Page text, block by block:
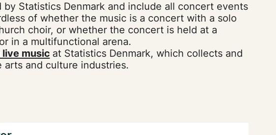
by Statistics Denmark and include all concert events
of whether the music is a concert with a solo
choir, or whether the concert is held at a
in a multifunctional arena.
music at Statistics Denmark, which collects and
arts and culture industries.